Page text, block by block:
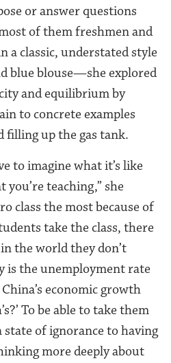
or answer questions
of them freshmen and
a classic, understated style
blue blouse—she explored
and equilibrium by
to concrete examples
filling up the gas tank.
to imagine what it’s like
teaching,” she
class the most because of
take the class, there
the world they don’t
is the unemployment rate
economic growth
To be able to take them
of ignorance to having
more deeply about